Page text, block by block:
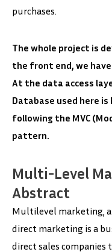
purchases.
The whole project is
the front end, we have
At the data access
Database used here is
following the MVC
pattern.
Multi-Level
Abstract
Multilevel marketing,
direct marketing is a
direct sales companies